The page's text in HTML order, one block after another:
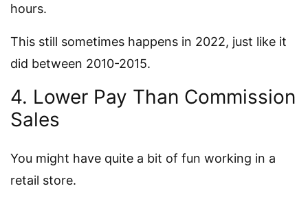
hours.
This still sometimes happens in 2022, just like it
did between 2010-2015.
4. Lower Pay Than Commission
Sales
You might have quite a bit of fun working in a
retail store.